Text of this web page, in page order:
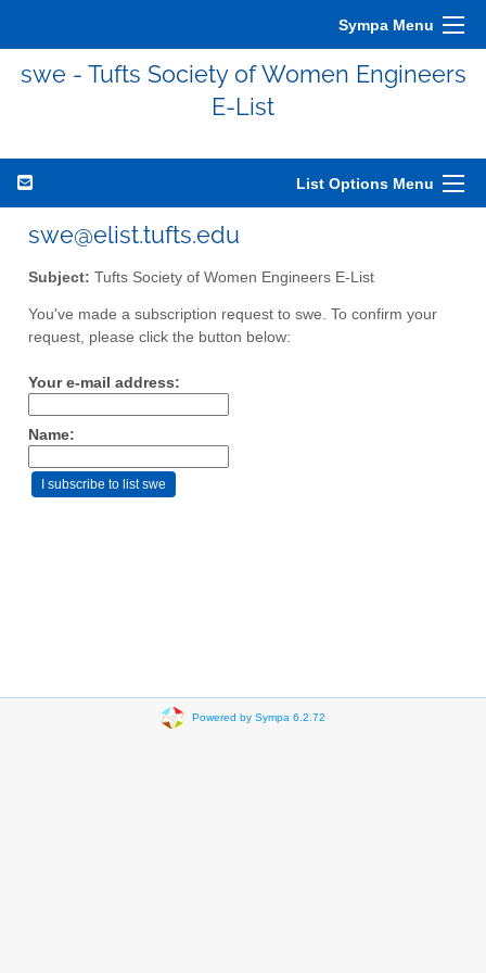
Sympa Menu
swe - Tufts Society of Women Engineers
E-List
List Options Menu
swe@elist.tufts.edu
Subject: Tufts Society of Women Engineers E-List
You've made a subscription request to swe. To confirm your
request, please click the button below:
Your e-mail address:
Name:
Powered by Sympa 6.2.72